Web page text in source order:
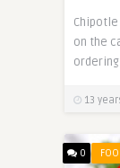
on the
13
0